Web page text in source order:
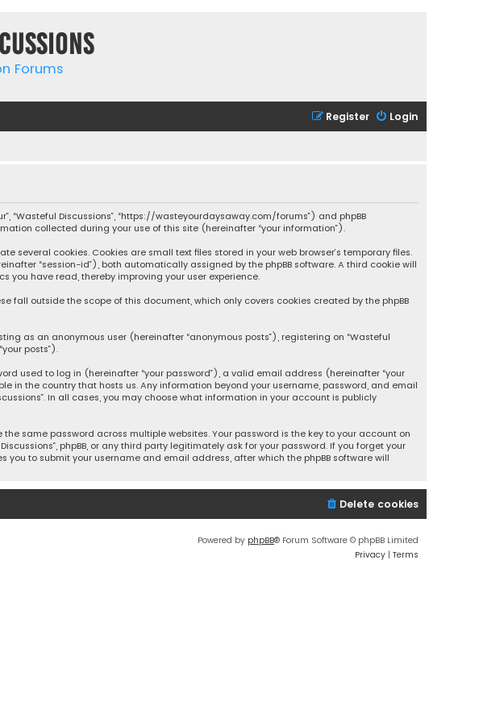
Forums
Login
Register
“Wasteful Discussions”, “https://wasteyourdaysaway.com/forums”) and phpBB
collected during your use of this site (hereinafter “your information”).
several cookies. Cookies are small text files stored in your web browser’s temporary files.
“session-id”), both automatically assigned by the phpBB software. A third cookie will
you have read, thereby improving your user experience.
fall outside the scope of this document, which only covers cookies created by the phpBB
as an anonymous user (hereinafter “anonymous posts”), registering on “Wasteful
posts”).
used to log in (hereinafter “your password”), a valid email address (hereinafter “your
in the country that hosts us. Any information beyond your username, password, and email
In all cases, you may choose what information in your account is publicly
same password across multiple websites. Your password is the key to your account on
phpBB, or any third party legitimately ask for your password. If you forget your
you to submit your username and email address, after which the phpBB software will
Delete cookies
Powered by phpBB® Forum Software © phpBB Limited
Privacy | Terms